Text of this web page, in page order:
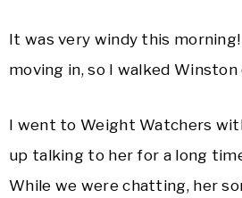
It was very windy this
moving in, so I walked Winston
I went to Weight Watchers
up talking to her for a long
While we were chatting, her